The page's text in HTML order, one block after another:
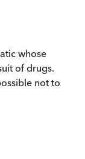
whose
of drugs.
not to